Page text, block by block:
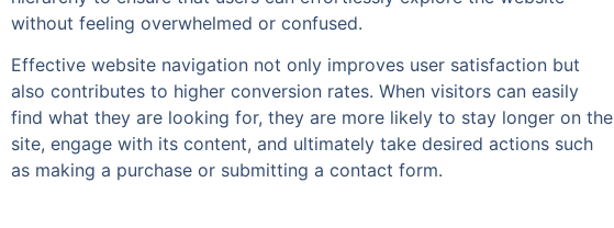
without feeling overwhelmed or confused.
Effective website navigation not only improves user satisfaction but
also contributes to higher conversion rates. When visitors can easily
find what they are looking for, they are more likely to stay longer on the
site, engage with its content, and ultimately take desired actions such
as making a purchase or submitting a contact form.